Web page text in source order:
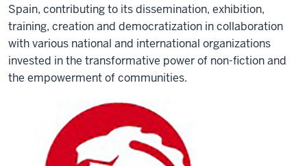
Spain, contributing to its dissemination, exhibition,
training, creation and democratization in collaboration
with various national and international organizations
invested in the transformative power of non-fiction and
the empowerment of communities.